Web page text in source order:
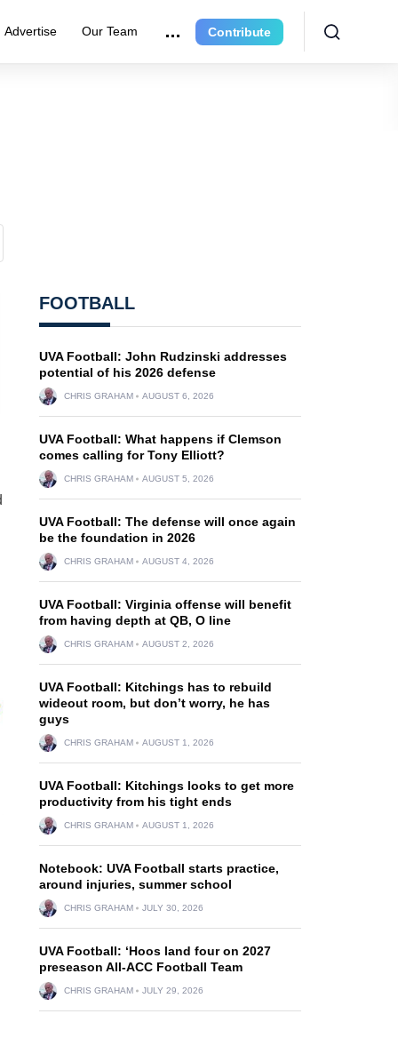
Advertise Our Team Contribute
FOOTBALL
UVA Football: John Rudzinski addresses
potential of his 2026 defense
CHRIS GRAHAM AUGUST 6, 2026
UVA Football: What happens if Clemson
comes calling for Tony Elliott?
CHRIS GRAHAM AUGUST 5, 2026
UVA Football: The defense will once again
be the foundation in 2026
CHRIS GRAHAM AUGUST 4, 2026
UVA Football: Virginia offense will benefit
from having depth at QB, O line
CHRIS GRAHAM AUGUST 2, 2026
UVA Football: Kitchings has to rebuild
wideout room, but don’t worry, he has
guys
CHRIS GRAHAM AUGUST 1, 2026
UVA Football: Kitchings looks to get more
productivity from his tight ends
CHRIS GRAHAM AUGUST 1, 2026
Notebook: UVA Football starts practice,
around injuries, summer school
CHRIS GRAHAM JULY 30, 2026
UVA Football: ‘Hoos land four on 2027
preseason All-ACC Football Team
CHRIS GRAHAM JULY 29, 2026